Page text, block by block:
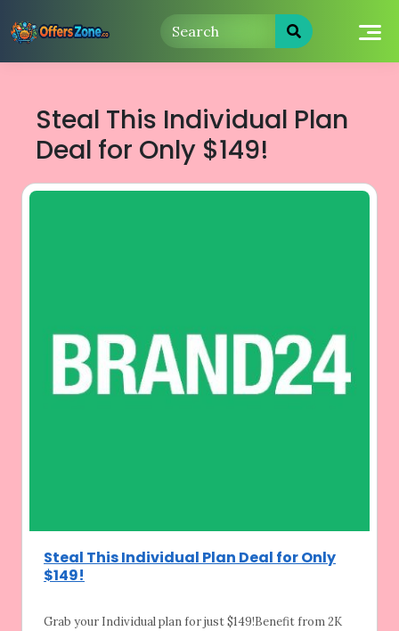
to
Steal This Individual Plan
Deal for Only $149!
Steal This Individual Plan Deal for Only
$149!
Grab your Individual plan for just $149!Benefitfrom 2K